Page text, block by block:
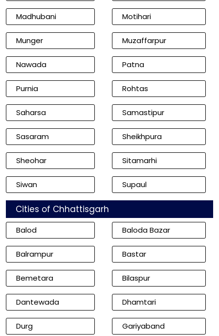
Madhubani Motihari
Munger Muzaffarpur
Nawada Patna
Purnia Rohtas
Saharsa Samastipur
Sasaram Sheikhpura
Sheohar Sitamarhi
Siwan Supaul
Cities of Chhattisgarh
Balod Baloda Bazar
Balrampur Bastar
Bemetara Bilaspur
Dantewada Dhamtari
Durg Gariyaband